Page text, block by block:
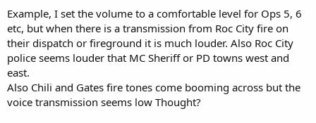
Example, I set the volume to a comfortable level for Ops 5, 6
etc, but when there is a transmission from Roc City fire on
their dispatch or fireground it is much louder. Also Roc City
police seems louder that MC Sheriff or PD towns west and
east.
Also Chili and Gates fire tones come booming across but the
voice transmission seems low Thought?